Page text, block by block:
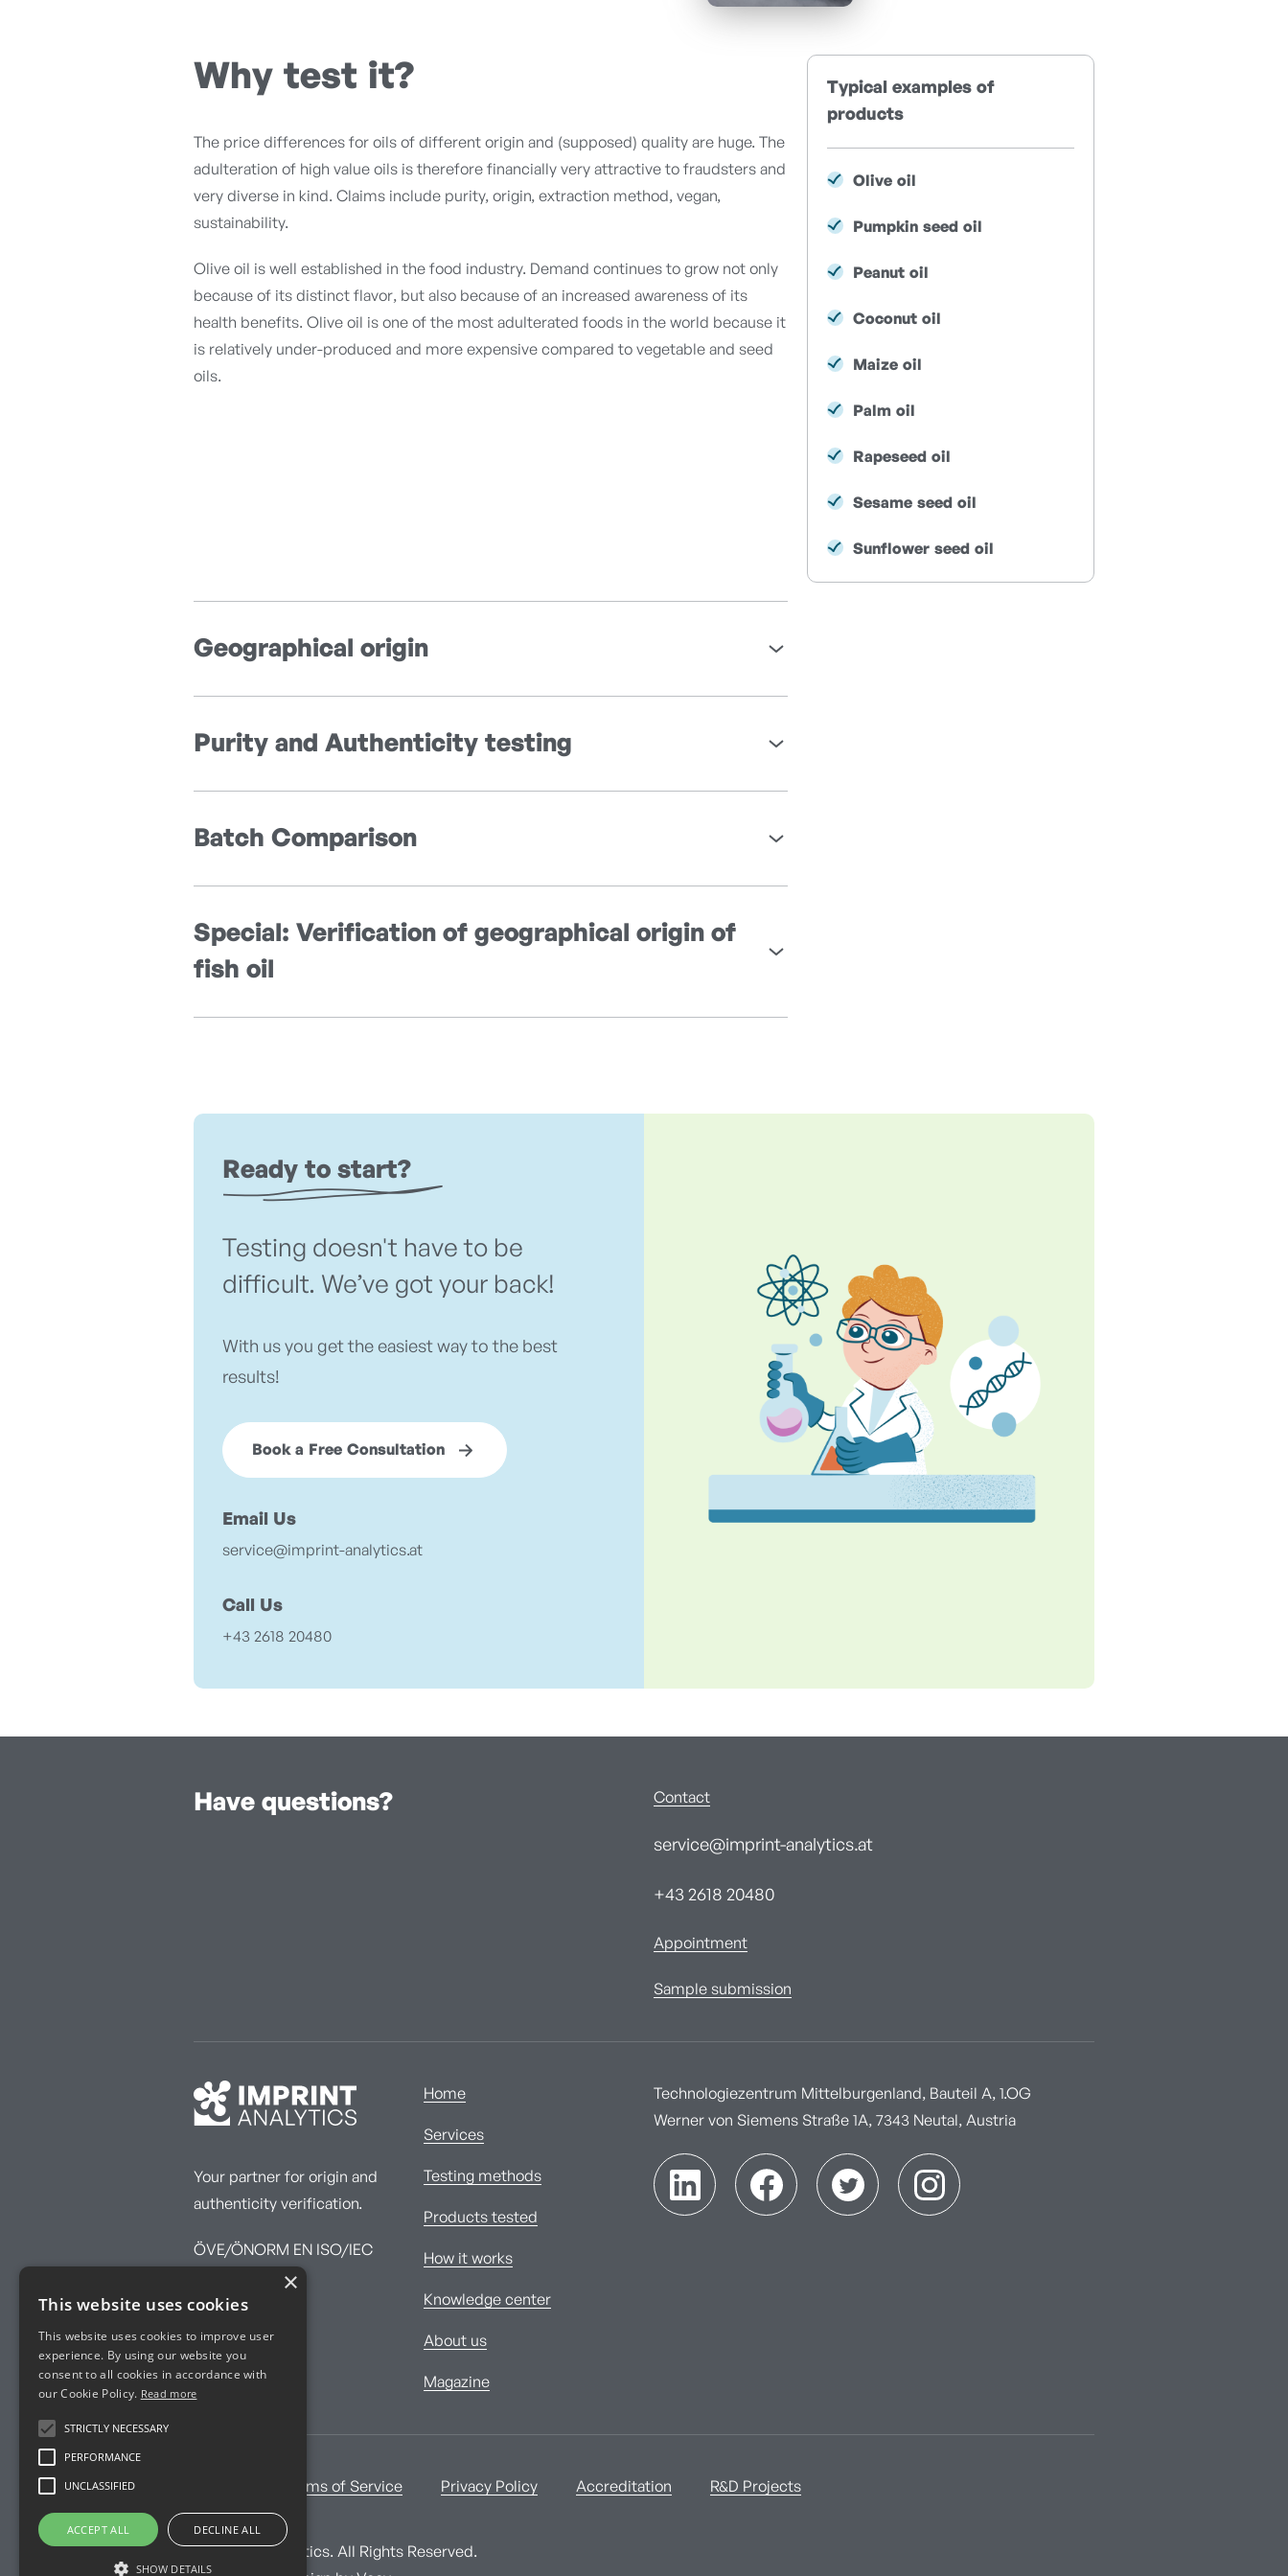
Why test it?
The price differences for oils of different origin and (supposed) quality are huge. The
adulteration of high value oils is therefore financially very attractive to fraudsters and
very diverse in kind. Claims include purity, origin, extraction method, vegan,
sustainability.
Olive oil is well established in the food industry. Demand continues to grow not only
because of its distinct flavor, but also because of an increased awareness of its
health benefits. Olive oil is one of the most adulterated foods in the world because it
is relatively under-produced and more expensive compared to vegetable and seed
oils.
Geographical origin
Purity and Authenticity testing
Batch Comparison
Special: Verification of geographical origin of
fish oil
Typical examples of
products
Olive oil
Pumpkin seed oil
Peanut oil
Coconut oil
Maize oil
Palm oil
Rapeseed oil
Sesame seed oil
Sunflower seed oil
Ready to start?
Testing doesn't have to be
difficult. We’ve got your back!
With us you get the easiest way to the best
results!
Book a Free Consultation
Email Us
service@imprint-analytics.at
Call Us
+43 2618 20480
Have questions? Contact
service@imprint-analytics.at
+43 2618 20480
Appointment
Sample submission
Your partner for origin and
authenticity verification.
ÖVE/ÖNORM EN ISO/IEC
Home
Services
Testing methods
Products tested
How it works
Knowledge center
About us
Magazine
Technologiezentrum Mittelburgenland, Bauteil A, 1.OG
Werner von Siemens Straße 1A, 7343 Neutal, Austria
Terms of Service Privacy Policy Accreditation R&D Projects
© Imprint Analytics. All Rights Reserved.
×
This website uses cookies
This website uses cookies to improve user
experience. By using our website you
consent to all cookies in accordance with
our Cookie Policy. Read more
STRICTLY NECESSARY
PERFORMANCE
UNCLASSIFIED
ACCEPT ALL DECLINE ALL
SHOW DETAILS